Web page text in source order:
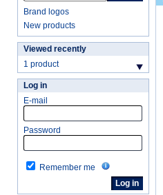
Brand logos
New products
Viewed recently
1 product
Log in
E-mail
Password
Remember me